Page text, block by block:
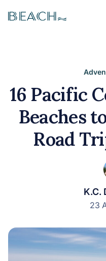
Beach
16 Pacific
Beaches
Road
K.C.
23